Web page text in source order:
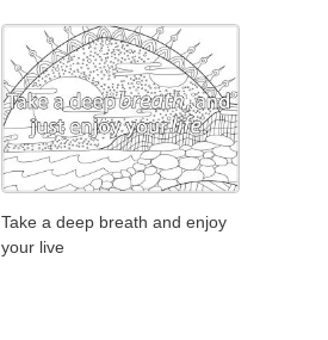
Take a deep breath and enjoy
your live